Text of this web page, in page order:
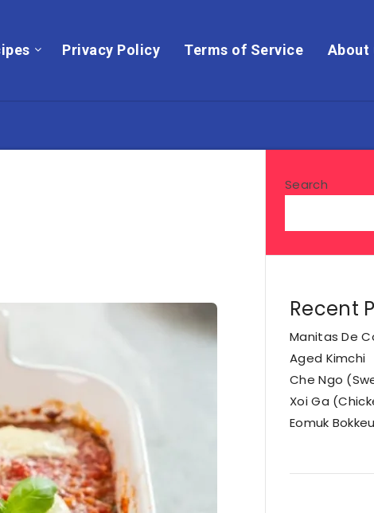
Privacy Policy Terms of Service About
Search
Recent
Manitas De
Aged Kimchi
Che Ngo
Xoi Ga
Eomuk